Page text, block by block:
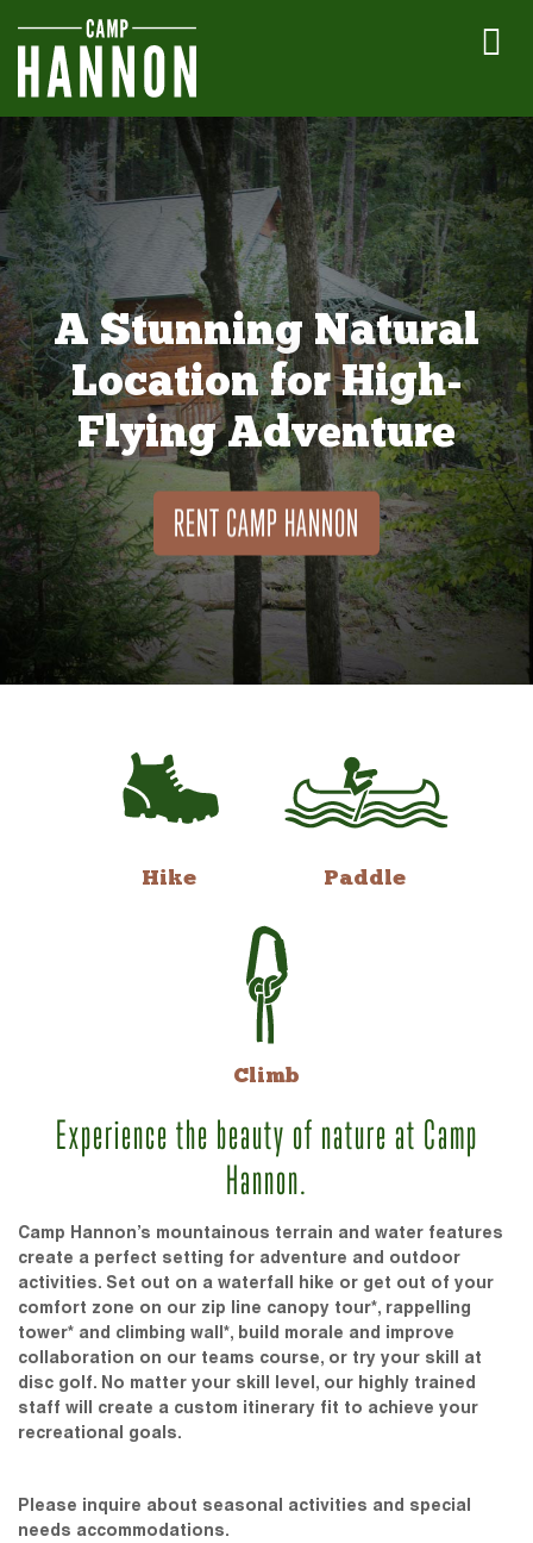
A Stunning Natural
Location for High-
Flying Adventure
RENT CAMP HANNON
Hike Paddle
Climb
Experience the beauty of nature at Camp
Hannon.
Camp Hannon’s mountainous terrain and water features
create a perfect setting for adventure and outdoor
activities. Set out on a waterfall hike or get out of your
comfort zone on our zip line canopy tour*, rappelling
tower* and climbing wall*, build morale and improve
collaboration on our teams course, or try your skill at
disc golf. No matter your skill level, our highly trained
staff will create a custom itinerary fit to achieve your
recreational goals.
Please inquire about seasonal activities and special
needs accommodations.